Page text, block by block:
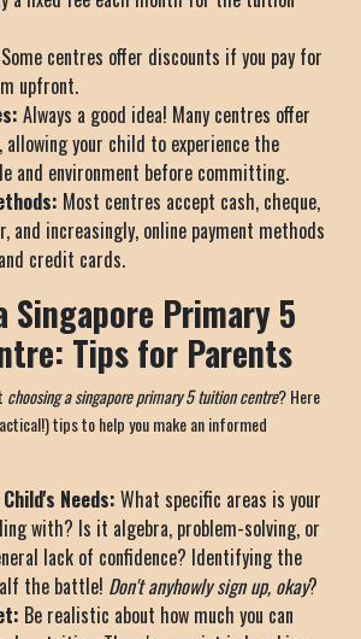
Some centres offer discounts if you pay for
upfront.
Always a good idea! Many centres offer
your child to experience the
and environment before committing.
Most centres accept cash, cheque,
and increasingly, online payment methods
credit cards.
Singapore Primary 5
Tips for Parents
choosing a singapore primary 5 tuition centre? Here
tips to help you make an informed
Needs: What specific areas is your
with? Is it algebra, problem-solving, or
lack of confidence? Identifying the
the battle! Don't anyhowly sign up, okay?
Be realistic about how much you can